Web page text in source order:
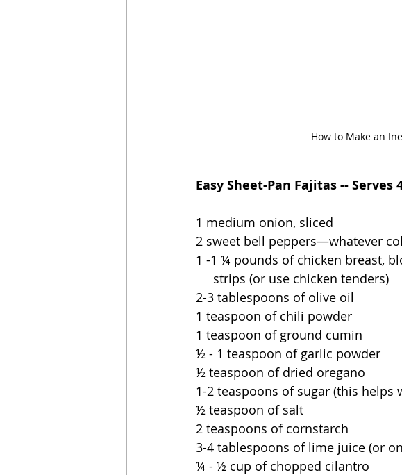
How to Make an
Easy Sheet-Pan Fajitas -- Serves
1 medium onion, sliced
2 sweet bell peppers—whatever
1 -1 ¼ pounds of chicken breast,
     strips (or use chicken tenders)
2-3 tablespoons of olive oil
1 teaspoon of chili powder
1 teaspoon of ground cumin
½ - 1 teaspoon of garlic powder
½ teaspoon of dried oregano
1-2 teaspoons of sugar (this
½ teaspoon of salt
2 teaspoons of cornstarch
3-4 tablespoons of lime juice (or
¼ - ½ cup of chopped cilantro